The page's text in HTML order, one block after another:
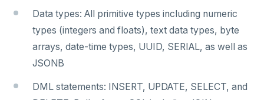
Data types: All primitive types including numeric
types (integers and floats), text data types, byte
arrays, date-time types, UUID, SERIAL, as well as
JSONB
DML statements: INSERT, UPDATE, SELECT, and